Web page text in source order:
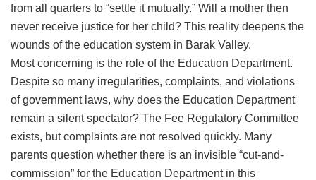
from all quarters to “settle it mutually.” Will a mother then
never receive justice for her child? This reality deepens the
wounds of the education system in Barak Valley.
​Most concerning is the role of the Education Department.
Despite so many irregularities, complaints, and violations
of government laws, why does the Education Department
remain a silent spectator? The Fee Regulatory Committee
exists, but complaints are not resolved quickly. Many
parents question whether there is an invisible “cut-and-
commission” for the Education Department in this